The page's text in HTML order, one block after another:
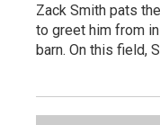
Zack Smith pats
to greet him from
barn. On this field,